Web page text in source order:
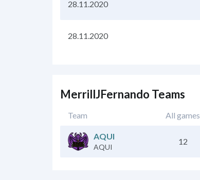
28.11.2020
28.11.2020
MerrillJFernando Teams
Team All games
AQUI
AQUI
12